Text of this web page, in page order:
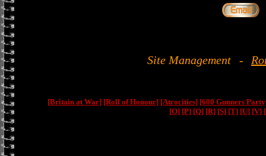
Site Management -
[Britain at War] [Roll of Honour] [Atrocities] [600 Gunners
[O] [P] [Q] [R] [S] [T] [U] [V]